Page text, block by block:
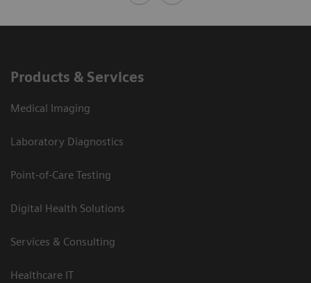
Products & Services
Medical Imaging
Laboratory Diagnostics
Point-of-Care Testing
Digital Health Solutions
Services & Consulting
Healthcare IT